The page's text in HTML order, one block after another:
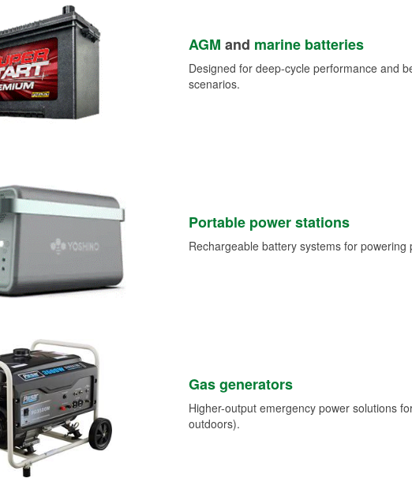
AGM and marine batteries
Designed for deep-cycle performance and
scenarios.
Portable power stations
Rechargeable battery systems for
Gas generators
Higher-output emergency power solutions
outdoors).